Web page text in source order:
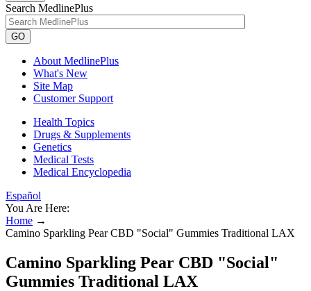
Search MedlinePlus
GO
About MedlinePlus
What's New
Site Map
Customer Support
Health Topics
Drugs & Supplements
Genetics
Medical Tests
Medical Encyclopedia
Español
You Are Here:
Home →
Camino Sparkling Pear CBD "Social" Gummies Traditional LAX
Camino Sparkling Pear CBD "Social"
Gummies Traditional LAX